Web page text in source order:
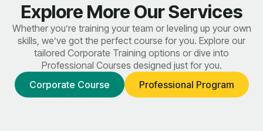
Explore More Our Services
Whether you’re training your team or leveling up your own
skills, we’ve got the perfect course for you. Explore our
tailored Corporate Training options or dive into
Professional Courses designed just for you.
Corporate Course
Professional Program